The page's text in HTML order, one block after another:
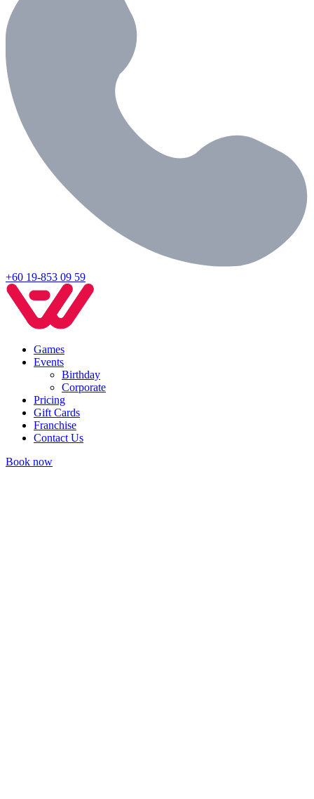
+60 19-853 09 59
Games
Events
Birthday
Corporate
Pricing
Gift Cards
Franchise
Contact Us
Book now